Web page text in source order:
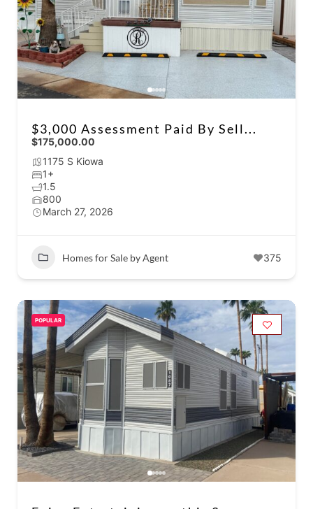
$3,000 Assessment Paid By Sell...
$175,000.00
1175 S Kiowa
1+
1.5
800
March 27, 2026
Homes for Sale by Agent 375
POPULAR